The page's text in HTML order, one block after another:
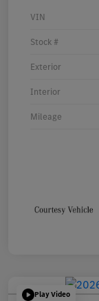
VIN
Stock #
Exterior
Interior
Mileage
Play Video